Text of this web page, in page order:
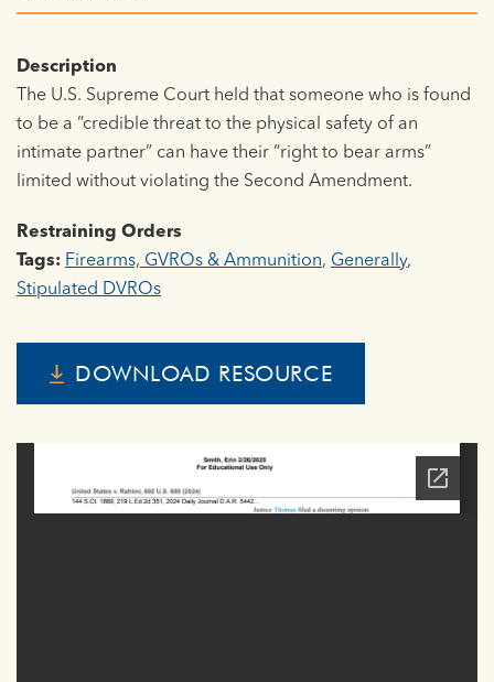
Description
The U.S. Supreme Court held that someone who is found
to be a “credible threat to the physical safety of an
intimate partner” can have their “right to bear arms”
limited without violating the Second Amendment.
Restraining Orders
Tags: Firearms, GVROs & Ammunition, Generally,
Stipulated DVROs
DOWNLOAD RESOURCE